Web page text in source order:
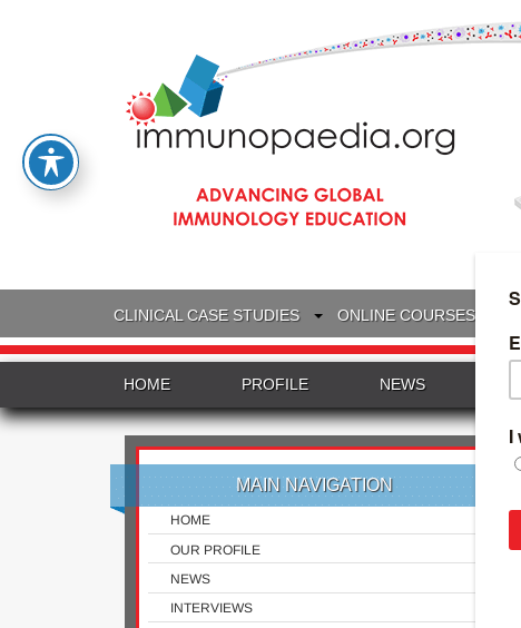
CLINICAL CASE STUDIES ONLINE COURSES
HOME PROFILE NEWS
MAIN NAVIGATION
HOME
OUR PROFILE
NEWS
INTERVIEWS